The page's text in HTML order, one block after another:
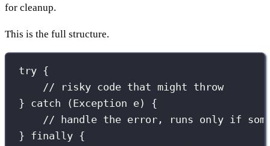
for cleanup.
This is the full structure.
try {
// risky code that might throw
} catch ( Exception e) {
// handle the error, runs only if
} finally {